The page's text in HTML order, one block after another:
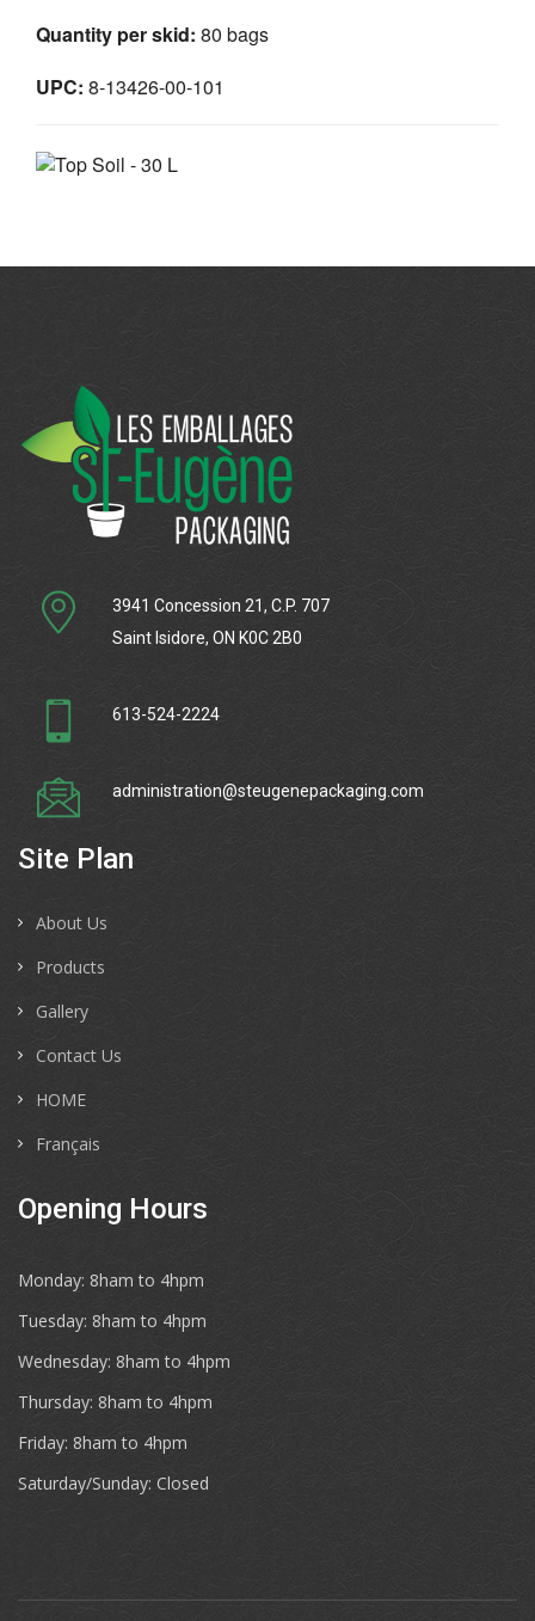
Quantity per skid: 80 bags
UPC: 8-13426-00-101
3941 Concession 21, C.P. 707
Saint Isidore, ON K0C 2B0
613-524-2224
administration@steugenepackaging.com
Site Plan
About Us
Products
Gallery
Contact Us
HOME
Français
Opening Hours
Monday: 8ham to 4hpm
Tuesday: 8ham to 4hpm
Wednesday: 8ham to 4hpm
Thursday: 8ham to 4hpm
Friday: 8ham to 4hpm
Saturday/Sunday: Closed